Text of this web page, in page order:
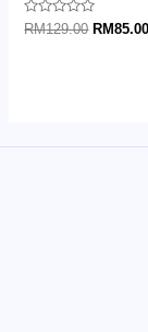
Rated
0
RM129.00 RM85.00